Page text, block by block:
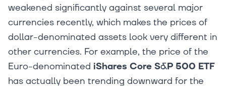
weakened significantly against several major
currencies recently, which makes the prices of
dollar-denominated assets look very different in
other currencies. For example, the price of the
Euro-denominated iShares Core S&P 500 ETF
has actually been trending downward for the